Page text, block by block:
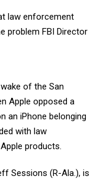
law enforcement
problem FBI Director
of the San
Apple opposed a
an iPhone belonging
with law
products.
Sessions (R-Ala.), is